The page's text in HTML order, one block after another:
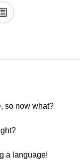
so now what?
a language!